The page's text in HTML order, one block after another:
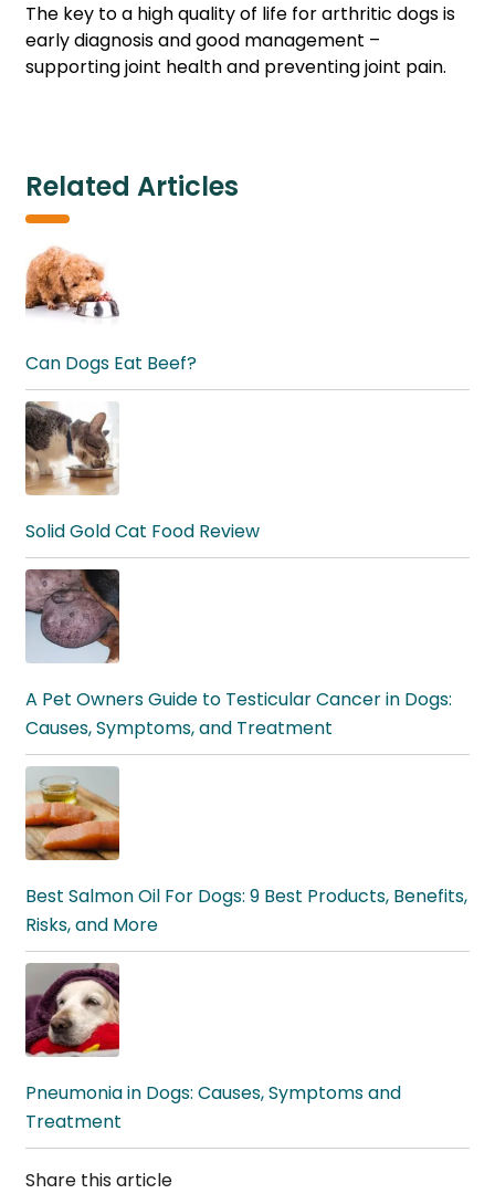
The key to a high quality of life for arthritic dogs is
early diagnosis and good management –
supporting joint health and preventing joint pain.
Related Articles
Can Dogs Eat Beef?
Solid Gold Cat Food Review
A Pet Owners Guide to Testicular Cancer in Dogs:
Causes, Symptoms, and Treatment
Best Salmon Oil For Dogs: 9 Best Products, Benefits,
Risks, and More
Pneumonia in Dogs: Causes, Symptoms and
Treatment
Share this article